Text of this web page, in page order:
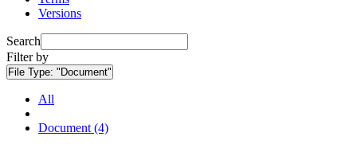
Versions
Search
Filter by
File Type: "Document"
All
Document (4)